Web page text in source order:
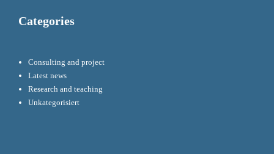
Categories
Consulting and project
Latest news
Research and teaching
Unkategorisiert